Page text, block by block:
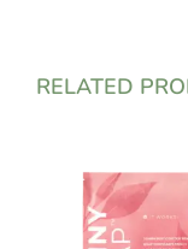
RELATED